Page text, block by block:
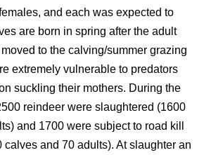
and each was expected to
are born in spring after the adult
to the calving/summer grazing
extremely vulnerable to predators
suckling their mothers. During the
reindeer were slaughtered (1600
and 1700 were subject to road kill
calves and 70 adults). At slaughter an